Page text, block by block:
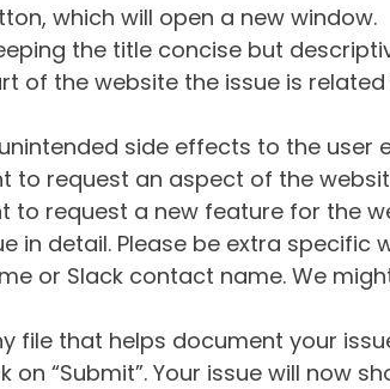
which will open a new window.
the title concise but
of the website the issue is related
side effects to the user
to request an aspect of the
to request a new feature for the
in detail. Please be extra
or Slack contact name. We
file that helps document your
“Submit”. Your issue will now